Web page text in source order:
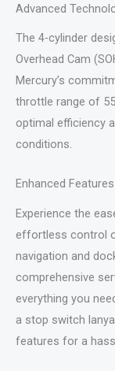
Advanced
The 4-cylinder
Overhead Cam
Mercury’s
throttle range of
optimal efficiency
conditions.
Enhanced
Experience the
effortless control
navigation and
comprehensive
everything you
a stop switch
features for a